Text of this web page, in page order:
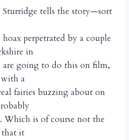
Sturridge tells the story—sort
perpetrated by a couple
in
going to do this on film,
a
fairies buzzing about on
Which is of course not the
that it